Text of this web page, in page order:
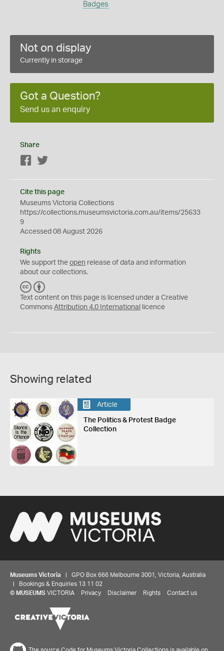
Badges
Not on display
Currently in storage
Got a Question?
Send us an enquiry
Share
Facebook
Cite this page
Museums Victoria Collections
https://collections.museumsvictoria.com.au/items/25633
9
Accessed 08 August 2026
Rights
We support the open release of data and information
about our collections.
C
C
Y
Text content on this page is licensed under a Creative
Commons Attribution 4.0 International licence
Showing related
Article
The Politics & Protest Badge
Collection
Museums Victoria | GPO Box 666 Melbourne 3001, Victoria, Australia
| Bookings & Enquiries 13 11 02
© MUSEUMS VICTORIA Privacy Disclaimer Rights Contact us